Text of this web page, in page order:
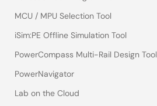
MCU / MPU Selection Tool
iSim:PE Offline Simulation Tool
PowerCompass Multi-Rail Design Tool
PowerNavigator
Lab on the Cloud